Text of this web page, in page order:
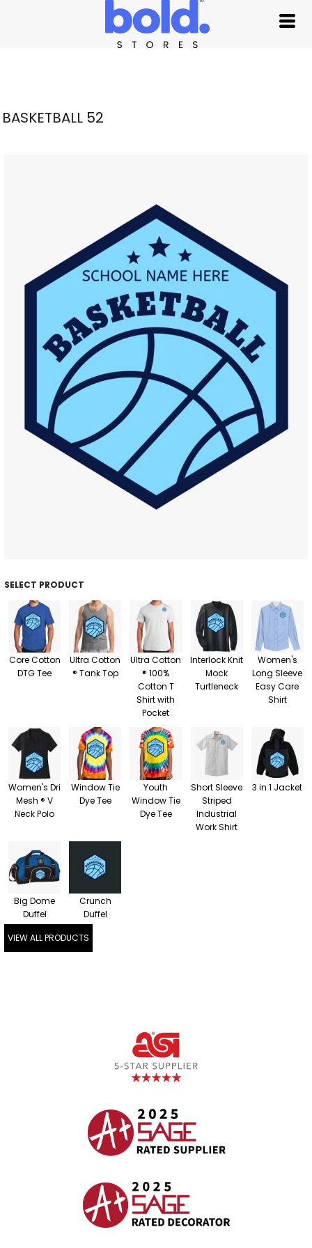
BASKETBALL 52
SELECT PRODUCT
Core Cotton
DTG Tee
Ultra Cotton
® Tank Top
Ultra Cotton
® 100%
Cotton T
Shirt with
Pocket
Interlock Knit
Mock
Turtleneck
Women's
Long Sleeve
Easy Care
Shirt
Women's Dri
Mesh ® V
Neck Polo
Window Tie
Dye Tee
Youth
Window Tie
Dye Tee
Short Sleeve
Striped
Industrial
Work Shirt
3 in 1 Jacket
Big Dome
Duffel
Crunch
Duffel
VIEW ALL PRODUCTS